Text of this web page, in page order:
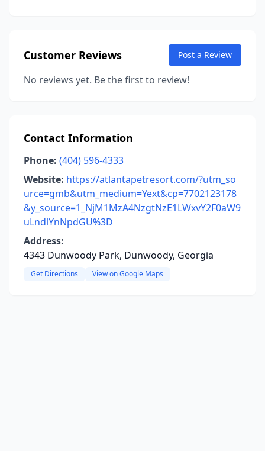
Customer Reviews Post a Review
No reviews yet. Be the first to review!
Contact Information
Phone: (404) 596-4333
Website: https://atlantapetresort.com/?utm_so
urce=gmb&utm_medium=Yext&cp=7702123178
&y_source=1_NjM1MzA4NzgtNzE1LWxvY2F0aW9
uLndlYnNpdGU%3D
Address:
4343 Dunwoody Park, Dunwoody, Georgia
Get Directions View on Google Maps